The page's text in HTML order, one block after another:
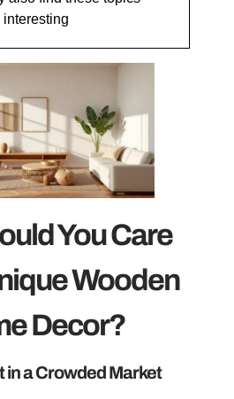
interesting
You Care
Wooden
Decor?
in a Crowded Market